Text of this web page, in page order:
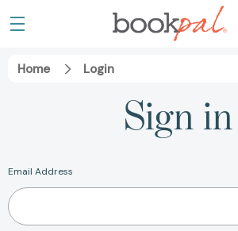
Home Login
Sign in
Email Address